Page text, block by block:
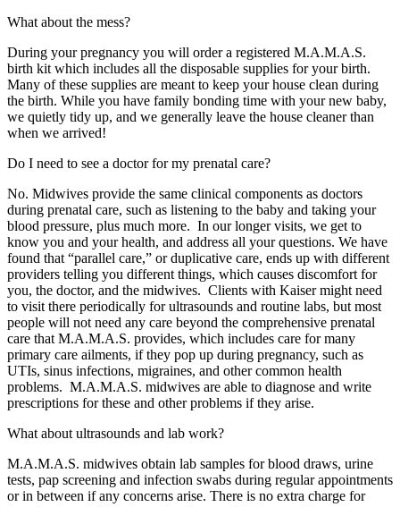
What about the mess?
During your pregnancy you will order a registered M.A.M.A.S.
birth kit which includes all the disposable supplies for your birth.
Many of these supplies are meant to keep your house clean during
the birth. While you have family bonding time with your new baby,
we quietly tidy up, and we generally leave the house cleaner than
when we arrived!
Do I need to see a doctor for my prenatal care?
No. Midwives provide the same clinical components as doctors
during prenatal care, such as listening to the baby and taking your
blood pressure, plus much more. In our longer visits, we get to
know you and your health, and address all your questions. We have
found that “parallel care,” or duplicative care, ends up with different
providers telling you different things, which causes discomfort for
you, the doctor, and the midwives. Clients with Kaiser might need
to visit there periodically for ultrasounds and routine labs, but most
people will not need any care beyond the comprehensive prenatal
care that M.A.M.A.S. provides, which includes care for many
primary care ailments, if they pop up during pregnancy, such as
UTIs, sinus infections, migraines, and other common health
problems. M.A.M.A.S. midwives are able to diagnose and write
prescriptions for these and other problems if they arise.
What about ultrasounds and lab work?
M.A.M.A.S. midwives obtain lab samples for blood draws, urine
tests, pap screening and infection swabs during regular appointments
or in between if any concerns arise. There is no extra charge for